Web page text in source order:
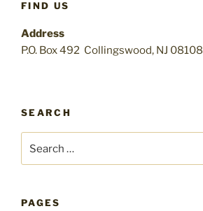
FIND US
Address
P.O. Box 492 Collingswood, NJ 08108
SEARCH
for:
PAGES